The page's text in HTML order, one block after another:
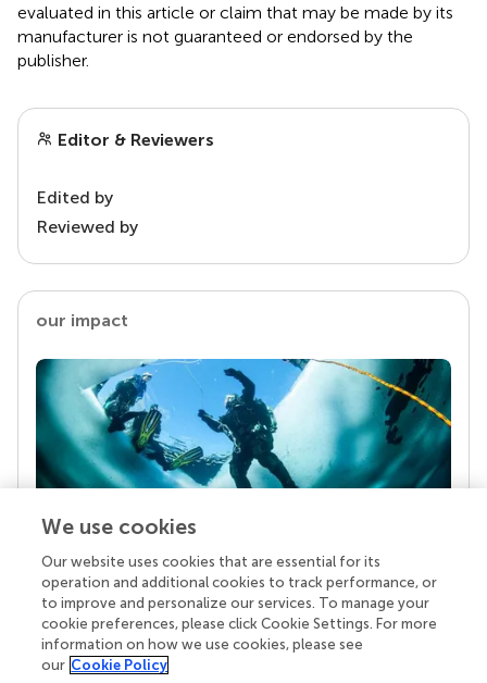
evaluated in this article or claim that may be made by its
manufacturer is not guaranteed or endorsed by the
publisher.
Editor & Reviewers
Edited by
Reviewed by
our impact
Your research is the real superpower
Behind each article we publish stands a team of
superheroes: authors, editors, and reviewers who
chose to uphold quality standards and share
knowledge openly. Read more about the impact
We use cookies
Our website uses cookies that are essential for its
operation and additional cookies to track performance, or
to improve and personalize our services. To manage your
cookie preferences, please click Cookie Settings. For more
information on how we use cookies, please see
our Cookie Policy